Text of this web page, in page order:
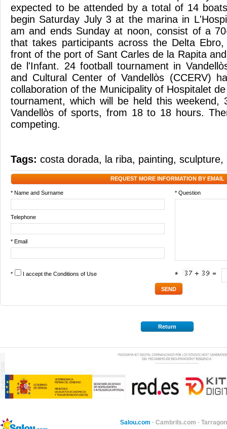
expected to be attended by a total of 14
begin Saturday July 3 at the marina in
am and ends Sunday at noon, consist of a
that takes participants across the Delta
front of the port of Sant Carles de la Rapita
de l'Infant. 24 football tournament in
and Cultural Center of Vandellòs (CCERV)
collaboration of the Municipality of Hospitalet
tournament, which will be held this weekend,
Vandellòs of sports, from 18 to 18 hours.
competing.
Tags: costa dorada, la riba, painting, sculpture,
REQUEST MORE INFORMATION BY EMAIL
* Name and Surname * Question
Telephone
* Email
* I accept the Conditions of Use *
Return
Salou.com · Cambrils.com ·